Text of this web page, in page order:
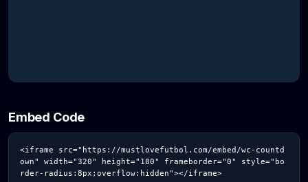
Embed Code
<iframe src="https://mustlovefutbol.com/embed/wc-countd
own" width="320" height="180" frameborder="0" style="bo
rder-radius:8px;overflow:hidden"></iframe>